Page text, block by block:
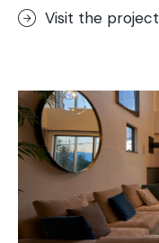
Visit the project